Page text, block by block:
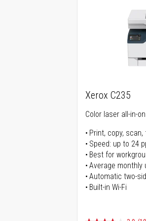
Xerox C235
Color laser all-in-
Print, copy, scan,
Speed: up to 24
Best for
Average monthly
Automatic two-
Built-in Wi-Fi